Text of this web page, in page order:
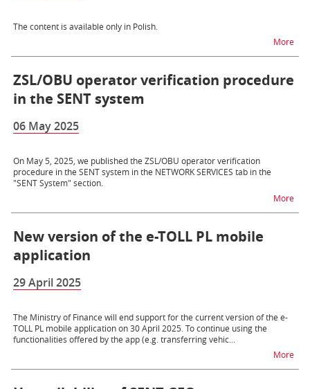
The content is available only in Polish.
Morena
ZSL/OBU operator verification procedure
in the SENT system
06 May 2025
On May 5, 2025, we published the ZSL/OBU operator verification
procedure in the SENT system in the NETWORK SERVICES tab in the
"SENT System" section.
Morena
New version of the e-TOLL PL mobile
application
29 April 2025
The Ministry of Finance will end support for the current version of the e-
TOLL PL mobile application on 30 April 2025. To continue using the
functionalities offered by the app (e.g. transferring vehic...
Morena